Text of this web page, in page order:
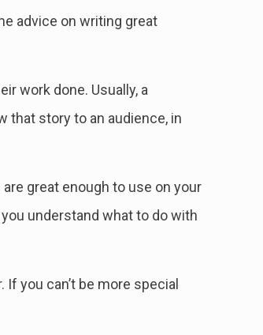
advice on writing great
work done. Usually, a
that story to an audience, in
great enough to use on your
understand what to do with
you can’t be more special